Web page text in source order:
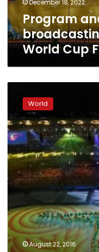
World
Cup
Final
December 18, 2022
Program
World Cup
wraps
up
challenging
Games
on
upbeat
tropical
note
World
August 22, 2016